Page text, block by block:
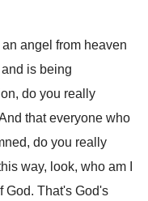
angel from heaven
is being
do you really
that everyone who
do you really
way, look, who am I
God. That's God's